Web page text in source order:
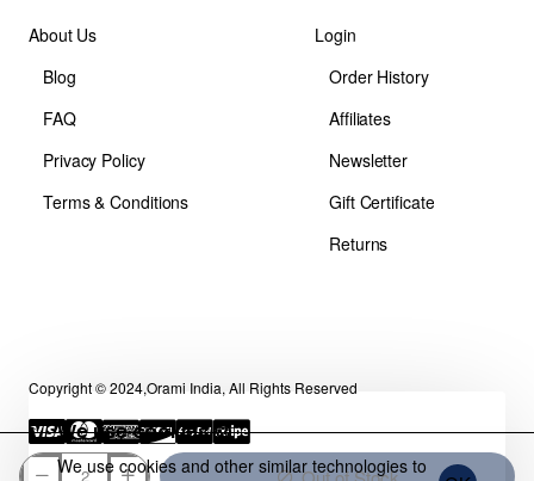
We use cookies 🍪
We use cookies and other similar technologies to
About Us
Blog
FAQ
Privacy Policy
Terms & Conditions
Login
Order History
Affiliates
Newsletter
Gift Certificate
Returns
Copyright © 2024,Orami India, All Rights Reserved